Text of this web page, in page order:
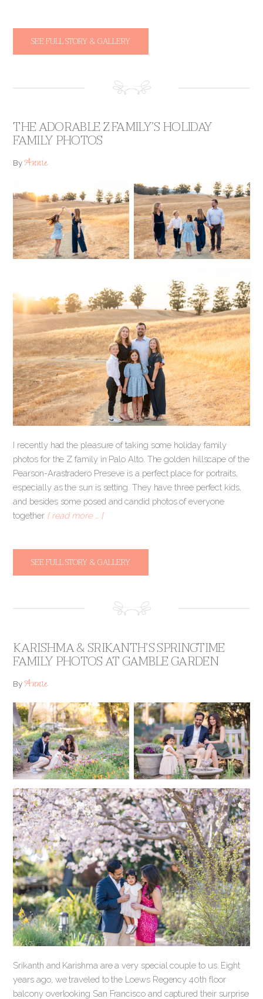
SEE FULL STORY & GALLERY
THE ADORABLE Z FAMILY’S HOLIDAY
FAMILY PHOTOS
ByAnnie
I recently had the pleasure of taking some holiday family
photos for the Z family in Palo Alto. The golden hillscape of the
Pearson-Arastradero Preseve is a perfect place for portraits,
especially as the sun is setting. They have three perfect kids,
and besides some posed and candid photos of everyone
together [ read more … ]
SEE FULL STORY & GALLERY
KARISHMA & SRIKANTH’S SPRINGTIME
FAMILY PHOTOS AT GAMBLE GARDEN
ByAnnie
Srikanth and Karishma are a very special couple to us. Eight
years ago, we traveled to the Loews Regency 40th floor
balcony overlooking San Francisco and captured their surprise